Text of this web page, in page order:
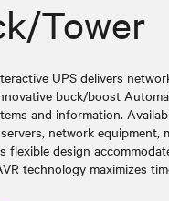
Tower
UPS delivers
buck/boost
and information.
network equipment,
design
technology maximizes